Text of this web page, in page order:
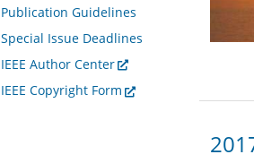
Publication Guidelines
Special Issue Deadlines
IEEE Author Center
IEEE Copyright Form